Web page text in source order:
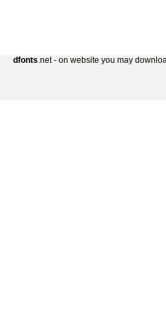
dfonts.net - on website you may